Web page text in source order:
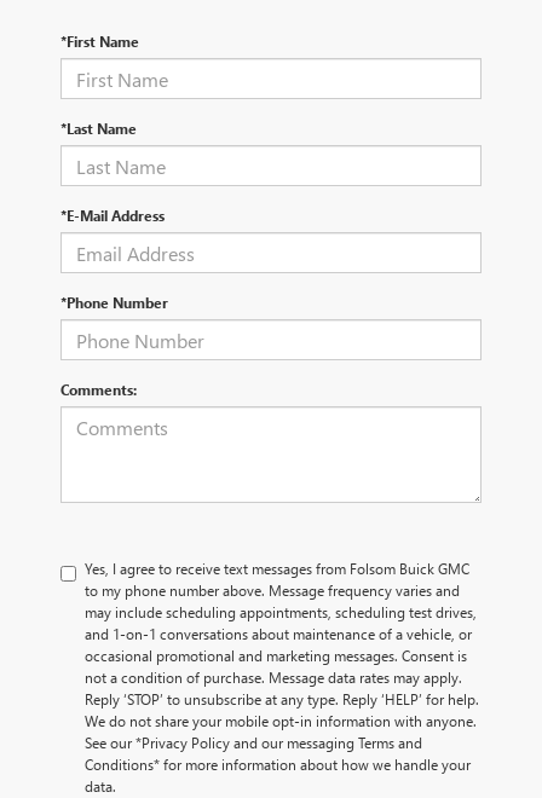
*First Name
*Last Name
*E-Mail Address
*Phone Number
Comments:
Yes, I agree to receive text messages from Folsom Buick GMC
to my phone number above. Message frequency varies and
may include scheduling appointments, scheduling test drives,
and 1-on-1 conversations about maintenance of a vehicle, or
occasional promotional and marketing messages. Consent is
not a condition of purchase. Message data rates may apply.
Reply ‘STOP’ to unsubscribe at any type. Reply ‘HELP’ for help.
We do not share your mobile opt-in information with anyone.
See our *Privacy Policy and our messaging Terms and
Conditions* for more information about how we handle your
data.